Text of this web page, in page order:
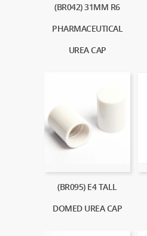
(BR042) 31MM R6
PHARMACEUTICAL
UREA CAP
(BR095) E4 TALL
DOMED UREA CAP